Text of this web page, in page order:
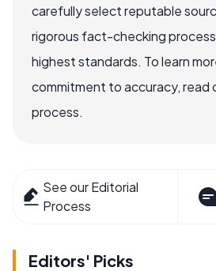
carefully select reputable
rigorous fact-checking
highest standards. To learn
commitment to accuracy, read
process.
See our Editorial
Process
Editors' Picks